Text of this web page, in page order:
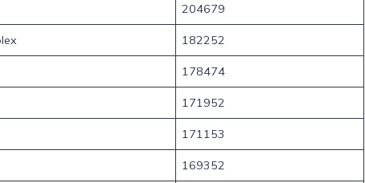
204679
182252
178474
171952
171153
169352